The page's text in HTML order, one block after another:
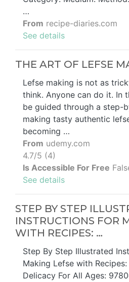
…
From recipe-diaries.com
See details
THE ART OF LEFSE
Lefse making is not as
think. Anyone can do it. In
be guided through a step-
making tasty authentic
becoming …
From udemy.com
4.7/5 (4)
Is Accessible For Free
See details
STEP BY STEP
INSTRUCTIONS FOR
WITH RECIPES: …
Step By Step Illustrated
Making Lefse with
Delicacy For All Ages: